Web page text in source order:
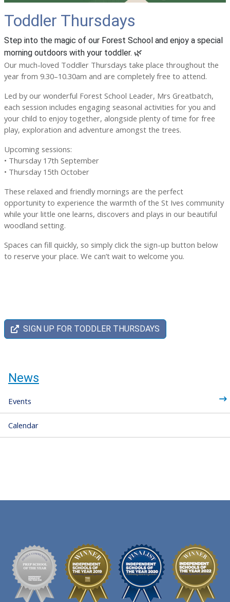
News
Events
Calendar
Toddler Thursdays
Step into the magic of our Forest School and enjoy a special
morning outdoors with your toddler. 🌿
Our much-loved Toddler Thursdays take place throughout the
year from 9.30–10.30am and are completely free to attend.
Led by our wonderful Forest School Leader, Mrs Greatbatch,
each session includes engaging seasonal activities for you and
your child to enjoy together, alongside plenty of time for free
play, exploration and adventure amongst the trees.
Upcoming sessions:
• Thursday 17th September
• Thursday 15th October
These relaxed and friendly mornings are the perfect
opportunity to experience the warmth of the St Ives community
while your little one learns, discovers and plays in our beautiful
woodland setting.
Spaces can fill quickly, so simply click the sign-up button below
to reserve your place. We can’t wait to welcome you.
SIGN UP FOR TODDLER THURSDAYS